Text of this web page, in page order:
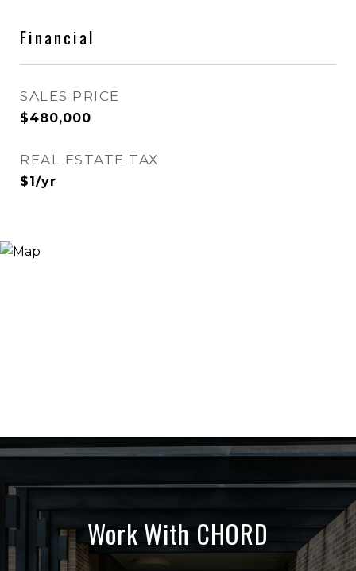
Financial
SALES PRICE
$480,000
REAL ESTATE TAX
$1/yr
Work With CHORD